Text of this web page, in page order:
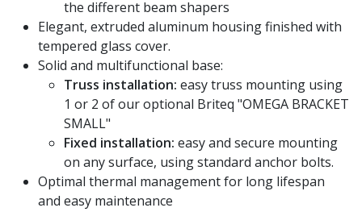
the different beam shapers
Elegant, extruded aluminum housing finished with
tempered glass cover.
Solid and multifunctional base:
Truss installation: easy truss mounting using
1 or 2 of our optional Briteq "OMEGA BRACKET
SMALL"
Fixed installation: easy and secure mounting
on any surface, using standard anchor bolts.
Optimal thermal management for long lifespan
and easy maintenance